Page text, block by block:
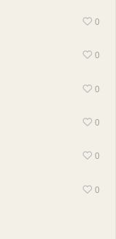
0
0
0
0
0
0